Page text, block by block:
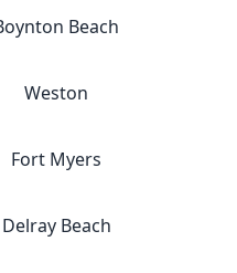
Beach
Weston
Fort Myers
Delray Beach